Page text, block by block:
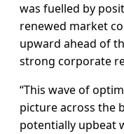
was fuelled by
renewed market
upward ahead of
strong corporate
“This wave of
picture across the
potentially upbeat